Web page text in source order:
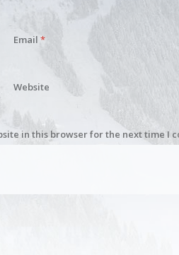
Email*
Website
in this browser for the next time I